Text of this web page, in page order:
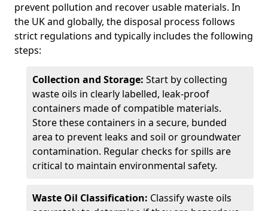
prevent pollution and recover usable materials. In
the UK and globally, the disposal process follows
strict regulations and typically includes the following
steps:
Collection and Storage: Start by collecting
waste oils in clearly labelled, leak-proof
containers made of compatible materials.
Store these containers in a secure, bunded
area to prevent leaks and soil or groundwater
contamination. Regular checks for spills are
critical to maintain environmental safety.
Waste Oil Classification: Classify waste oils